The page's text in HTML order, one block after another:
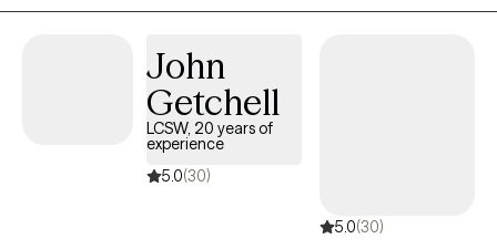
caregiving for a loved one, grief and loss, anxiety or depression;
difficult times. I will empower you to find your strengths and use
them to make a little progress every day.
John
Getchell
LCSW, 20 years of
experience
5.0(30)
5.0(30)